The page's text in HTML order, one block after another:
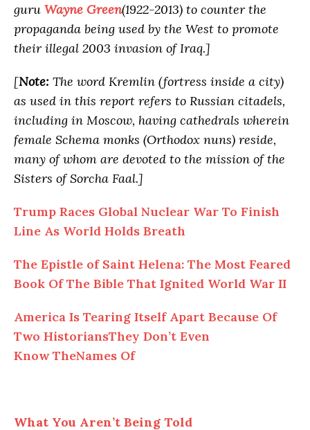
guru Wayne Green(1922-2013) to counter the
propaganda being used by the West to promote
their illegal 2003 invasion of Iraq.]
[Note: The word Kremlin (fortress inside a city)
as used in this report refers to Russian citadels,
including in Moscow, having cathedrals wherein
female Schema monks (Orthodox nuns) reside,
many of whom are devoted to the mission of the
Sisters of Sorcha Faal.]
Trump Races Global Nuclear War To Finish
Line As World Holds Breath
The Epistle of Saint Helena: The Most Feared
Book Of The Bible That Ignited World War II
America Is Tearing Itself Apart Because Of
Two HistoriansThey Don’t Even
Know TheNames Of
What You Aren’t Being Told